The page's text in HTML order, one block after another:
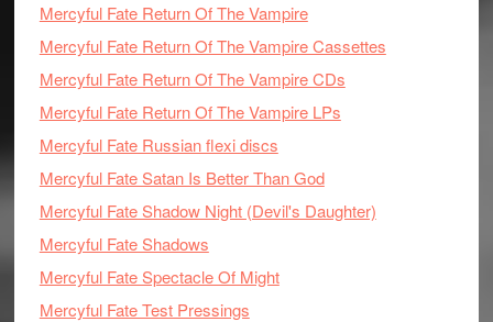
Mercyful Fate Return Of The Vampire
Mercyful Fate Return Of The Vampire Cassettes
Mercyful Fate Return Of The Vampire CDs
Mercyful Fate Return Of The Vampire LPs
Mercyful Fate Russian flexi discs
Mercyful Fate Satan Is Better Than God
Mercyful Fate Shadow Night (Devil's Daughter)
Mercyful Fate Shadows
Mercyful Fate Spectacle Of Might
Mercyful Fate Test Pressings